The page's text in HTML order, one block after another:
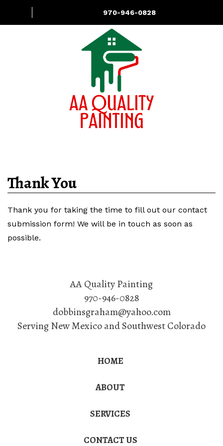
970-946-0828
Thank You
Thank you for taking the time to fill out our contact
submission form! We will be in touch as soon as
possible.
AA Quality Painting
970-946-0828
dobbinsgraham@yahoo.com
Serving New Mexico and Southwest Colorado
HOME
ABOUT
SERVICES
CONTACT US